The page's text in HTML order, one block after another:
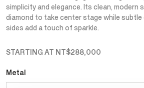
simplicity and elegance. Its clean, modern
diamond to take center stage while subtle
sides add a touch of sparkle.
STARTING AT NT$288,000
Metal